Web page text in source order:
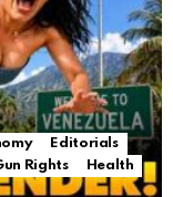
Editorials
Rights
Health